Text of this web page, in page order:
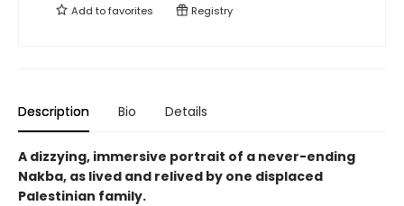
Add tofavorites Registry
Description Bio Details
A dizzying, immersive portrait of a never-ending
Nakba, as lived and relived by one displaced
Palestinian family.